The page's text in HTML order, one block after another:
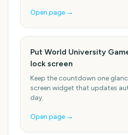
Open page →
Put World University
lock screen
Keep the countdown one
screen widget that updates
day.
Open page →